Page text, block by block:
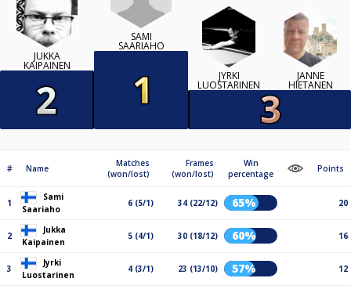
JUKKA
KAIPAINEN
SAMI
SAARIAHO
JYRKI
LUOSTARINEN
JANNE
HIETANEN
# Name
Matches
(won/lost)
Frames
(won/lost)
Win
percentage
Points
1
Sami
Saariaho
6 (5/1) 34 (22/12) 65% 20
2
Jukka
Kaipainen
5 (4/1) 30 (18/12) 60% 16
3
Jyrki
Luostarinen
4 (3/1) 23 (13/10) 57% 12